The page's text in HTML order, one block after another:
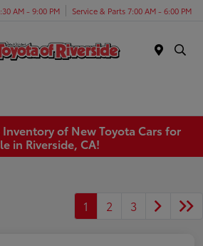
AM - 9:00 PM Service & Parts 7:00 AM - 6:00 PM
of New Toyota Cars for
in Riverside, CA!
1 2 3